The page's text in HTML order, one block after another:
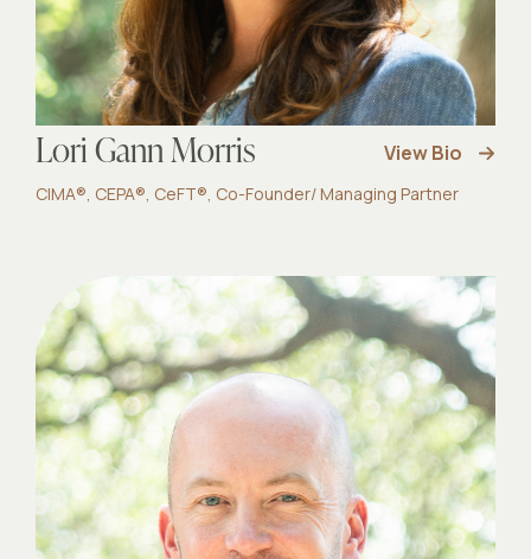
Lori Gann Morris View Bio
CIMA®, CEPA®, CeFT®, Co-Founder/ Managing Partner